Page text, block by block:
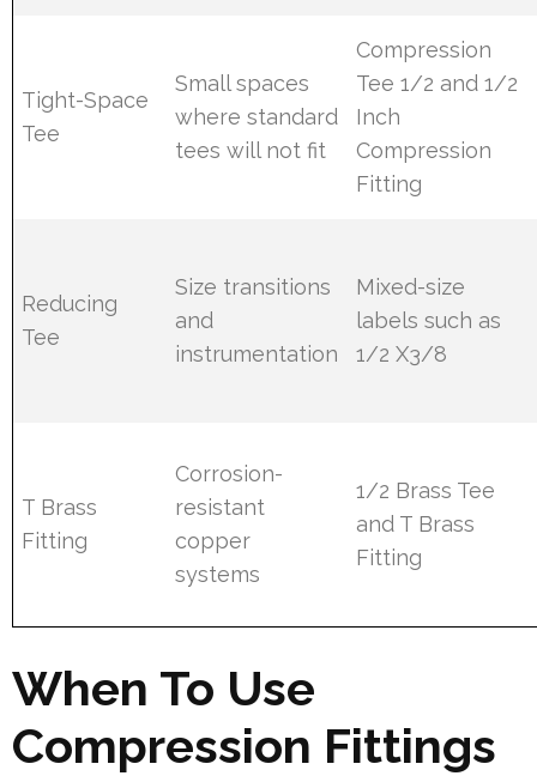
Tight-Space
Tee
Small spaces
where standard
tees will not fit
Compression
Tee 1/2 and 1/2
Inch
Compression
Fitting
Reducing
Tee
Size transitions
and
instrumentation
Mixed-size
labels such as
1/2 X3/8
T Brass
Fitting
Corrosion-
resistant
copper
systems
1/2 Brass Tee
and T Brass
Fitting
When To Use
Compression Fittings